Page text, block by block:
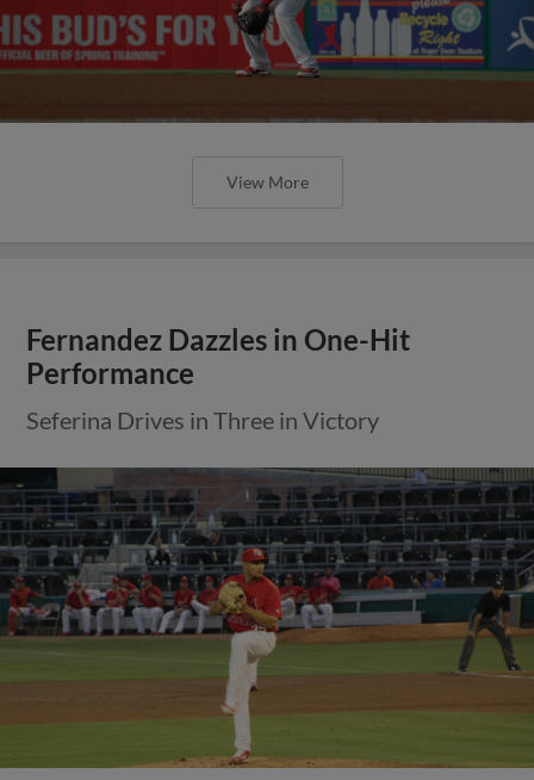
View More
Fernandez Dazzles in One-Hit
Performance
Seferina Drives in Three in Victory